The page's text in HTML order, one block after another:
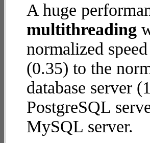
A huge
multithreading
normalized
(0.35) to the
database server
PostgreSQL
MySQL server.